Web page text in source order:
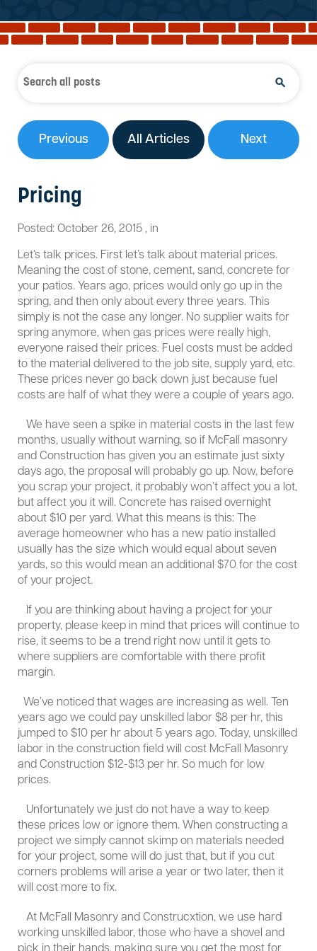
Services
Previous All Articles Next
Pricing
Posted: October 26, 2015 , in
Let’s talk prices. First let’s talk about material prices.
Meaning the cost of stone, cement, sand, concrete for
your patios. Years ago, prices would only go up in the
spring, and then only about every three years. This
simply is not the case any longer. No supplier waits for
spring anymore, when gas prices were really high,
everyone raised their prices. Fuel costs must be added
to the material delivered to the job site, supply yard, etc.
These prices never go back down just because fuel
costs are half of what they were a couple of years ago.
We have seen a spike in material costs in the last few
months, usually without warning, so if McFall masonry
and Construction has given you an estimate just sixty
days ago, the proposal will probably go up. Now, before
you scrap your project, it probably won’t affect you a lot,
but affect you it will. Concrete has raised overnight
about $10 per yard. What this means is this: The
average homeowner who has a new patio installed
usually has the size which would equal about seven
yards, so this would mean an additional $70 for the cost
of your project.
If you are thinking about having a project for your
property, please keep in mind that prices will continue to
rise, it seems to be a trend right now until it gets to
where suppliers are comfortable with there profit
margin.
We’ve noticed that wages are increasing as well. Ten
years ago we could pay unskilled labor $8 per hr, this
jumped to $10 per hr about 5 years ago. Today, unskilled
labor in the construction field will cost McFall Masonry
and Construction $12-$13 per hr. So much for low
prices.
Unfortunately we just do not have a way to keep
these prices low or ignore them. When constructing a
project we simply cannot skimp on materials needed
for your project, some will do just that, but if you cut
corners problems will arise a year or two later, then it
will cost more to fix.
At McFall Masonry and Construcxtion, we use hard
working unskilled labor, those who have a shovel and
pick in their hands, making sure you get the most for